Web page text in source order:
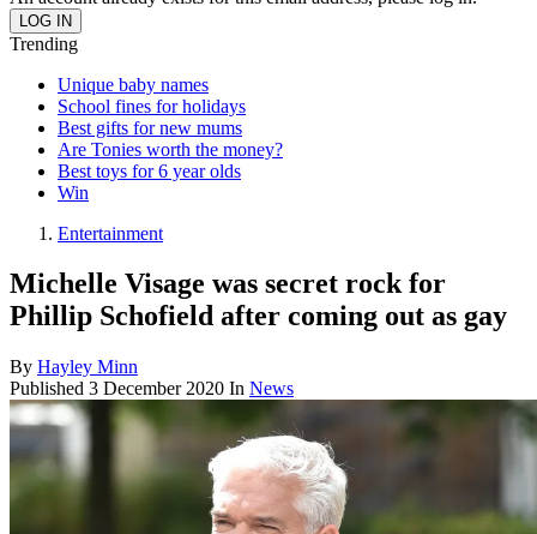
Trending
Unique baby names
School fines for holidays
Best gifts for new mums
Are Tonies worth the money?
Best toys for 6 year olds
Win
Entertainment
Michelle Visage was secret rock for
Phillip Schofield after coming out as gay
By Hayley Minn
Published 3 December 2020 In News